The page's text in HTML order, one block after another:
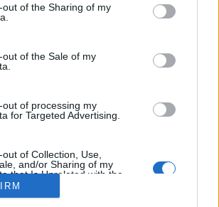
visit or usage behaviour. You may click to
to Google and its third-party tags to
specified purposes in below Google
out of the Sharing of my
out of the Sale of my
out of processing my
for Targeted Advertising.
of Collection, Use,
and/or Sharing of my
that Is Unrelated with the
which it was collected.
great source of social information. News,
gossip, politics and all the news about your
: we will promptly remove the
the rights of third parties.
- Published in UK by AdHub Media